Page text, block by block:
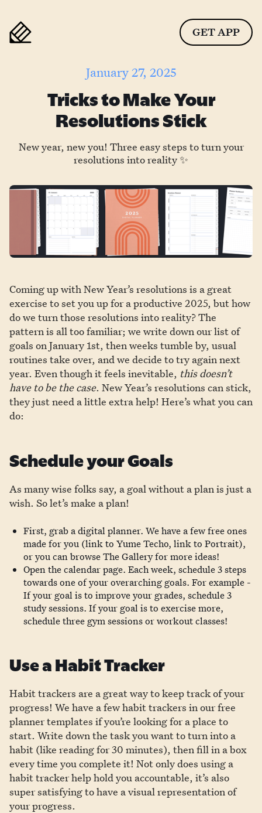
GET APP
January 27, 2025
Tricks to Make Your
Resolutions Stick
New year, new you! Three easy steps to turn your
resolutions into reality ✨
Coming up with New Year’s resolutions is a great
exercise to set you up for a productive 2025, but how
do we turn those resolutions into reality? The
pattern is all too familiar; we write down our list of
goals on January 1st, then weeks tumble by, usual
routines take over, and we decide to try again next
year. Even though it feels inevitable, this doesn’t
have to be the case. New Year’s resolutions can stick,
they just need a little extra help! Here’s what you can
do:
Schedule your Goals
As many wise folks say, a goal without a plan is just a
wish. So let’s make a plan!
First, grab a digital planner. We have a few free ones
made for you (link to Yume Techo, link to Portrait),
or you can browse The Gallery for more ideas!
Open the calendar page. Each week, schedule 3 steps
towards one of your overarching goals. For example -
If your goal is to improve your grades, schedule 3
study sessions. If your goal is to exercise more,
schedule three gym sessions or workout classes!
Use a Habit Tracker
Habit trackers are a great way to keep track of your
progress! We have a few habit trackers in our free
planner templates if you’re looking for a place to
start. Write down the task you want to turn into a
habit (like reading for 30 minutes), then fill in a box
every time you complete it! Not only does using a
habit tracker help hold you accountable, it’s also
super satisfying to have a visual representation of
your progress.